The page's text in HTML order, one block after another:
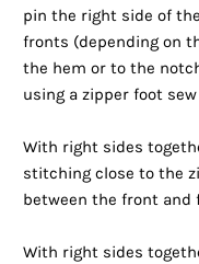
pin the right side of
fronts (depending on
the hem or to the
using a zipper foot
With right sides
stitching close to the
between the front and
With right sides